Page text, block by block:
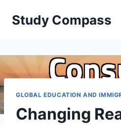
Study Compass
GLOBAL EDUCATION AND
Changing